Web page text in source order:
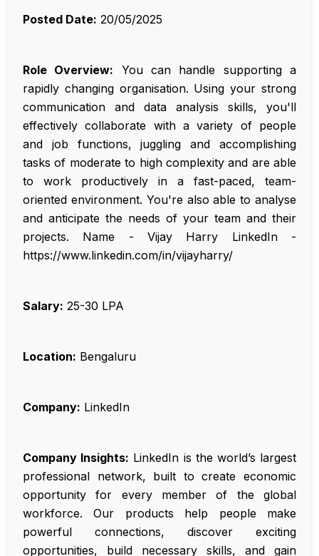
Posted Date: 20/05/2025
Role Overview: You can handle supporting a
rapidly changing organisation. Using your strong
communication and data analysis skills, you'll
effectively collaborate with a variety of people
and job functions, juggling and accomplishing
tasks of moderate to high complexity and are able
to work productively in a fast-paced, team-
oriented environment. You're also able to analyse
and anticipate the needs of your team and their
projects. Name - Vijay Harry LinkedIn -
https://www.linkedin.com/in/vijayharry/
Salary: ₹25-30 LPA
Location: Bengaluru
Company: LinkedIn
Company Insights: LinkedIn is the world’s largest
professional network, built to create economic
opportunity for every member of the global
workforce. Our products help people make
powerful connections, discover exciting
opportunities, build necessary skills, and gain